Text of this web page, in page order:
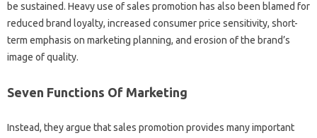
be sustained. Heavy use of sales promotion has also been blamed for
reduced brand loyalty, increased consumer price sensitivity, short-
term emphasis on marketing planning, and erosion of the brand’s
image of quality.
Seven Functions Of Marketing
Instead, they argue that sales promotion provides many important